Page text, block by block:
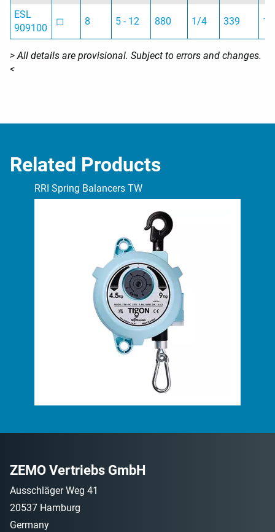
ESL
909100
◻︎ 8 5 - 12 880 1/4 339
> All details are provisional. Subject to errors and changes.
<
Related Products
RRI Spring Balancers TW
ZEMO Vertriebs GmbH
Ausschläger Weg 41
20537 Hamburg
Germany